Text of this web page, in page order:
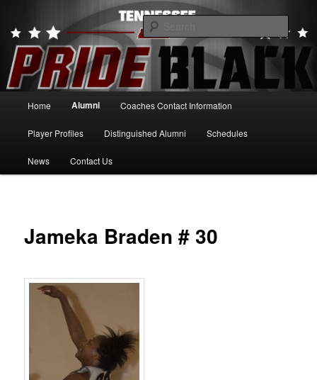
primary
contentTennessee Pride Black
Home Alumni Coaches Contact Information
Player Profiles Distinguished Alumni Schedules
News Contact Us
Jameka Braden # 30